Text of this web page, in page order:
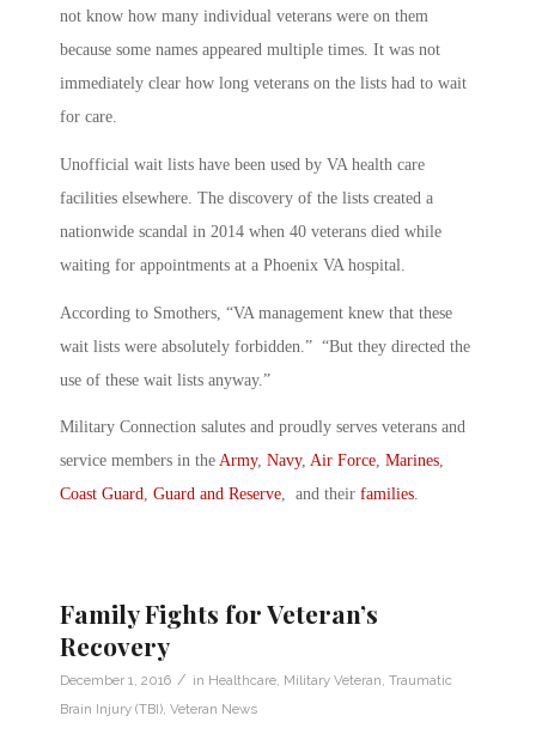
not know how many individual veterans were on them
because some names appeared multiple times. It was not
immediately clear how long veterans on the lists had to wait
for care.
Unofficial wait lists have been used by VA health care
facilities elsewhere. The discovery of the lists created a
nationwide scandal in 2014 when 40 veterans died while
waiting for appointments at a Phoenix VA hospital.
According to Smothers, “VA management knew that these
wait lists were absolutely forbidden.” “But they directed the
use of these wait lists anyway.”
Military Connection salutes and proudly serves veterans and
service members in the Army, Navy, Air Force, Marines,
Coast Guard, Guard and Reserve, and their families.
Family Fights for Veteran’s
Recovery
December 1, 2016 / in Healthcare, Military Veteran, Traumatic
Brain Injury (TBI), Veteran News